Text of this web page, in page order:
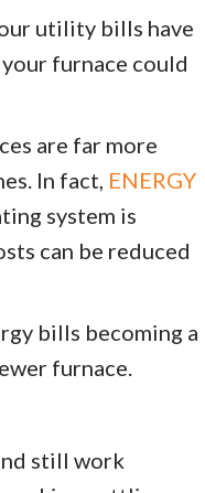
utility bills have
furnace could
are far more
In fact, ENERGY
system is
can be reduced
bills becoming a
furnace.
still work